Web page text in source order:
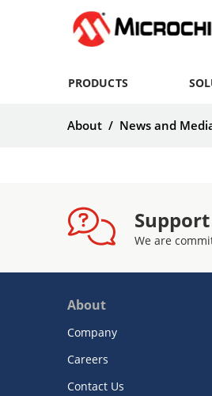
PRODUCTS
About / News and
We are
About
Company
Careers
Contact Us